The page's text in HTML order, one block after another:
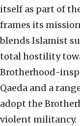
itself as part of
frames its
blends Islamist
total hostility
Brotherhood-
Qaeda and a
adopt the
violent militancy.